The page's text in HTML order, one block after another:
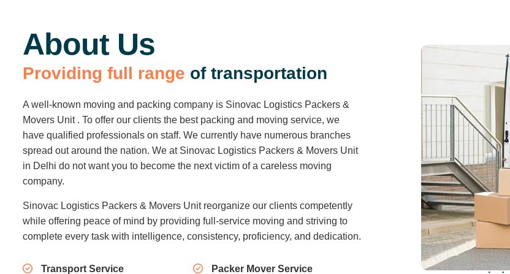
About Us
Providing full range of transportation
A well-known moving and packing company is Sinovac Logistics Packers &
Movers Unit . To offer our clients the best packing and moving service, we
have qualified professionals on staff. We currently have numerous branches
spread out around the nation. We at Sinovac Logistics Packers & Movers Unit
in Delhi do not want you to become the next victim of a careless moving
company.
Sinovac Logistics Packers & Movers Unit reorganize our clients competently
while offering peace of mind by providing full-service moving and striving to
complete every task with intelligence, consistency, proficiency, and dedication.
Transport Service Packer Mover Service